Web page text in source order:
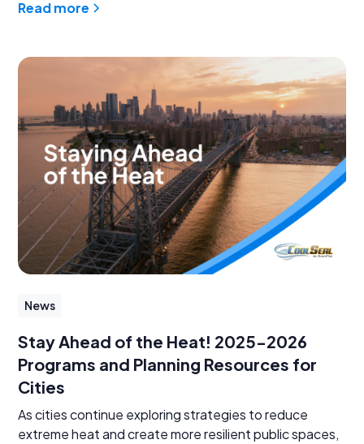
Read more
News
Stay Ahead of the Heat! 2025-2026
Programs and Planning Resources for
Cities
As cities continue exploring strategies to reduce
extreme heat and create more resilient public spaces,